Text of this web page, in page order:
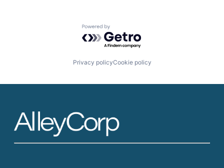
Powered by Getro.com
Privacy policyCookie policy